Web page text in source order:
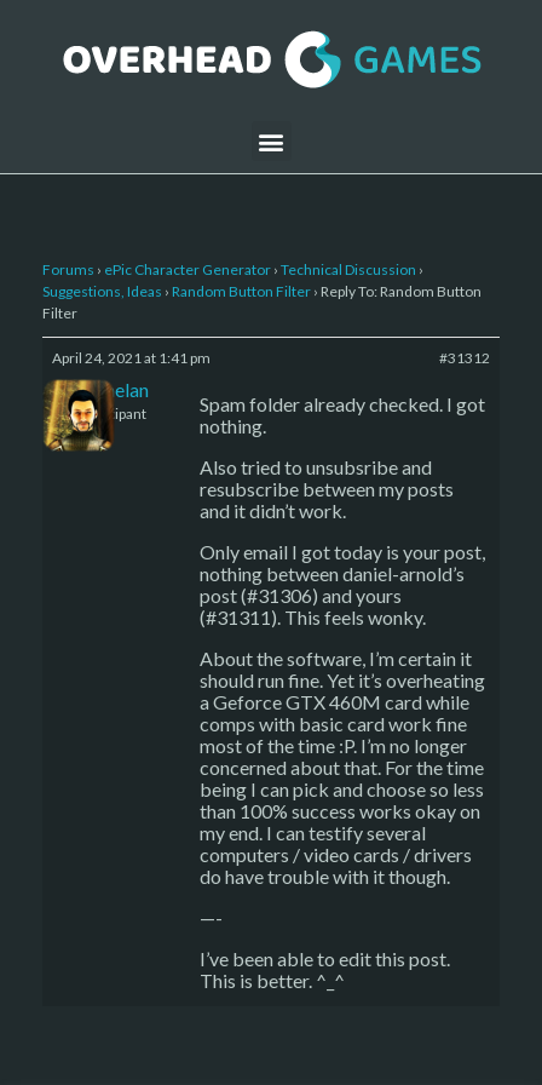
Forums › ePic Character Generator › Technical Discussion ›
Suggestions, Ideas › Random Button Filter › Reply To: Random Button
Filter
April 24, 2021 at 1:41 pm #31312
Kelemelan
Participant
Spam folder already checked. I got
nothing.
Also tried to unsubsribe and
resubscribe between my posts
and it didn’t work.
Only email I got today is your post,
nothing between daniel-arnold’s
post (#31306) and yours
(#31311). This feels wonky.
About the software, I’m certain it
should run fine. Yet it’s overheating
a Geforce GTX 460M card while
comps with basic card work fine
most of the time :P. I’m no longer
concerned about that. For the time
being I can pick and choose so less
than 100% success works okay on
my end. I can testify several
computers / video cards / drivers
do have trouble with it though.
—-
I’ve been able to edit this post.
This is better. ^_^